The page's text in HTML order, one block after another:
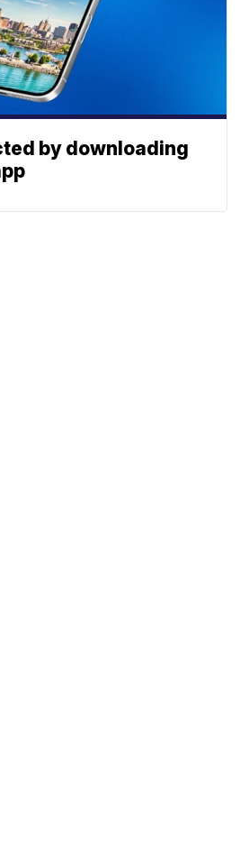
by downloading